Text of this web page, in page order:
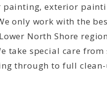
painting, exterior
only work with the
North Shore
take special care
through to full clean-